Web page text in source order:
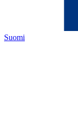
Suomi